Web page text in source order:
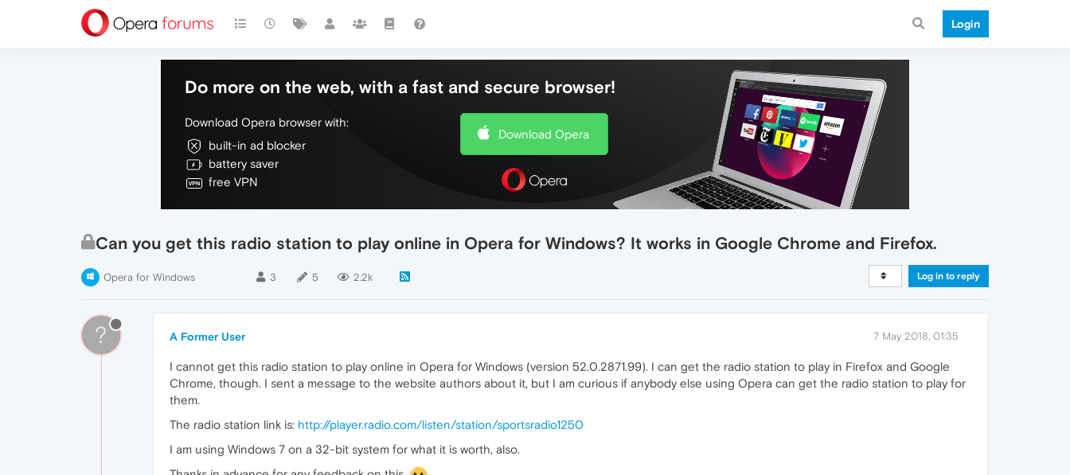
Login
Do more on the web, with a fast and secure browser!
Download Opera browser with:
built-in ad blocker
battery saver
free VPN
Download Opera
Can you get this radio station to play online in Opera for Windows? It works in Google Chrome and Firefox.
Opera for Windows 3 5 2.2k Log in to reply
? A Former User 7 May 2018, 01:35
I cannot get this radio station to play online in Opera for Windows (version 52.0.2871.99). I can get the radio station to play in Firefox and Google
Chrome, though. I sent a message to the website authors about it, but I am curious if anybody else using Opera can get the radio station to play for
them.
The radio station link is: http://player.radio.com/listen/station/sportsradio1250
I am using Windows 7 on a 32-bit system for what it is worth, also.